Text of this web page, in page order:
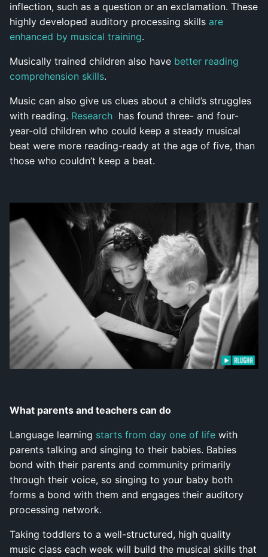
inflection, such as a question or an exclamation. These
highly developed auditory processing skills are
enhanced by musical training.
Musically trained children also have better reading
comprehension skills.
Music can also give us clues about a child’s struggles
with reading. Research has found three- and four-
year-old children who could keep a steady musical
beat were more reading-ready at the age of five, than
those who couldn’t keep a beat.
What parents and teachers can do
Language learning starts from day one of life with
parents talking and singing to their babies. Babies
bond with their parents and community primarily
through their voice, so singing to your baby both
forms a bond with them and engages their auditory
processing network.
Taking toddlers to a well-structured, high quality
music class each week will build the musical skills that